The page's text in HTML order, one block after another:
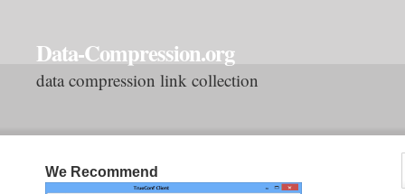
Data-Compression.org
data compression link collection
We Recommend